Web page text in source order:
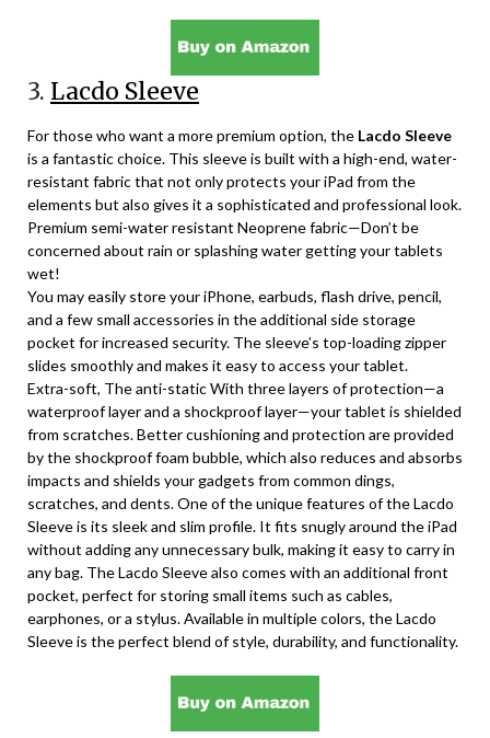
3. Lacdo Sleeve
For those who want a more premium option, the Lacdo Sleeve
is a fantastic choice. This sleeve is built with a high-end, water-
resistant fabric that not only protects your iPad from the
elements but also gives it a sophisticated and professional look.
Premium semi-water resistant Neoprene fabric—Don’t be
concerned about rain or splashing water getting your tablets
wet!
You may easily store your iPhone, earbuds, flash drive, pencil,
and a few small accessories in the additional side storage
pocket for increased security. The sleeve’s top-loading zipper
slides smoothly and makes it easy to access your tablet.
Extra-soft, The anti-static With three layers of protection—a
waterproof layer and a shockproof layer—your tablet is shielded
from scratches. Better cushioning and protection are provided
by the shockproof foam bubble, which also reduces and absorbs
impacts and shields your gadgets from common dings,
scratches, and dents. One of the unique features of the Lacdo
Sleeve is its sleek and slim profile. It fits snugly around the iPad
without adding any unnecessary bulk, making it easy to carry in
any bag. The Lacdo Sleeve also comes with an additional front
pocket, perfect for storing small items such as cables,
earphones, or a stylus. Available in multiple colors, the Lacdo
Sleeve is the perfect blend of style, durability, and functionality.